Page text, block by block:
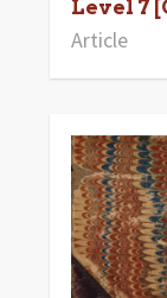
Level 7
Article